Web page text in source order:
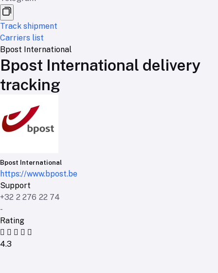
Track shipment
Carriers list
Bpost International
Bpost International delivery
tracking
Bpost International
https://www.bpost.be
Support
+32 2 276 22 74
-
Rating
4.3